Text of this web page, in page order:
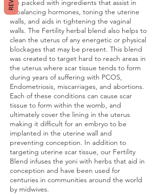
are packed with ingredients that assist in
rebalancing hormones, toning the uterine
walls, and aids in tightening the vaginal
walls. The Fertility herbal blend also helps to
clean the uterus of any energetic or physical
blockages that may be present. This blend
was created to target hard to reach areas in
the uterus where scar tissue tends to form
during years of suffering with PCOS,
Endometriosis, miscarriages, and abortions.
Each of these conditions can cause scar
tissue to form within the womb, and
ultimately cover the lining in the uterus
making it difficult for an embryo to be
implanted in the uterine wall and
preventing conception. In addition to
targeting uterine scar tissue, our Fertility
Blend infuses the yoni with herbs that aid in
conception and have been used for
centuries in communities around the world
by midwives.